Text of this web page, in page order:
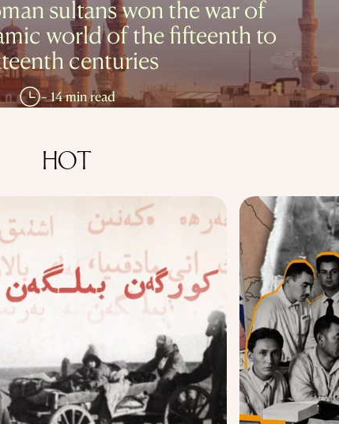
sultans won the war of
world of the fifteenth to
centuries
~ 14 min read
HOT